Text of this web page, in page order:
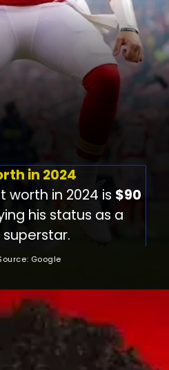
in 2024
worth in 2024 is $90
his status as a
Google